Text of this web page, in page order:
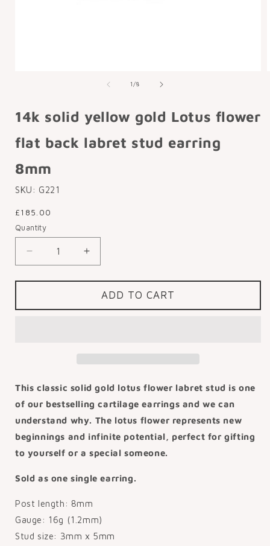
modal
1/of
8
14k solid yellow gold Lotus flower
flat back labret stud earring
8mm
SKU: G221
Regular
price
£185.00
Quantity
Decrease
quantity
for
solid
back
labret
stud
earring
8mm
Increase
quantity
for
14k
solid
flower
back
labret
stud
earring
8mm
ADD TO CART
This classic solid gold lotus flower labret stud is one
of our bestselling cartilage earrings and we can
understand why. The lotus flower represents new
beginnings and infinite potential, perfect for gifting
to yourself or a special someone.
Sold as one single earring.
Post length: 8mm
Gauge: 16g (1.2mm)
Stud size: 3mm x 5mm